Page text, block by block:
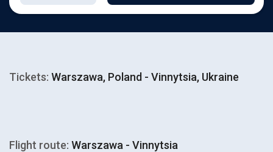
Tickets: Warszawa, Poland - Vinnytsia, Ukraine
Flight route: Warszawa - Vinnytsia